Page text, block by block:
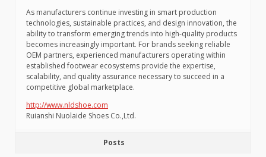
As manufacturers continue investing in smart production
technologies, sustainable practices, and design innovation, the
ability to transform emerging trends into high-quality products
becomes increasingly important. For brands seeking reliable
OEM partners, experienced manufacturers operating within
established footwear ecosystems provide the expertise,
scalability, and quality assurance necessary to succeed in a
competitive global marketplace.
http://www.nldshoe.com
Ruianshi Nuolaide Shoes Co.,Ltd.
Posts